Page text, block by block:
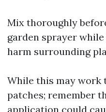
Mix thoroughly
garden sprayer
harm surrounding
While this may
patches; remember
application could